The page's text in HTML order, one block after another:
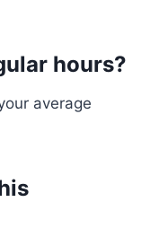
hours?
average